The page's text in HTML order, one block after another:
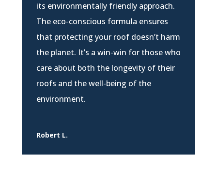
its environmentally friendly approach.
The eco-conscious formula ensures
that protecting your roof doesn’t harm
the planet. It’s a win-win for those who
care about both the longevity of their
roofs and the well-being of the
environment.
Robert L.